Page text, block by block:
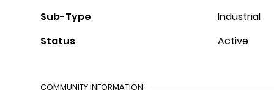
Sub-Type
Industrial
Status
Active
COMMUNITY INFORMATION